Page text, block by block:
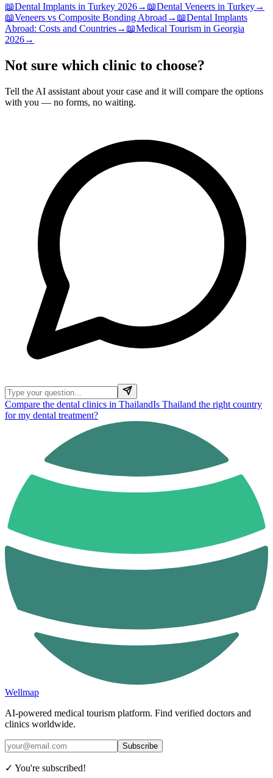
📖Dental Implants in Turkey 2026→ 📖Dental Veneers in Turkey→
📖Veneers vs Composite Bonding Abroad → 📖Dental Implants
Abroad: Costs and Countries→ 📖Medical Tourism in Georgia
2026→
Not sure which clinic to choose?
Tell the AI assistant about your case and it will compare the options
with you — no forms, no waiting.
Compare the dental clinics in ThailandIs Thailand the right country
for my dental treatment?
Wellmap
AI-powered medical tourism platform. Find verified doctors and
clinics worldwide.
Subscribe
✓ You're subscribed!